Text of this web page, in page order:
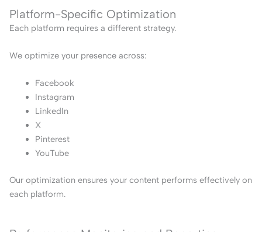
Platform-Specific Optimization
Each platform requires a different strategy.
We optimize your presence across:
Facebook
Instagram
LinkedIn
X
Pinterest
YouTube
Our optimization ensures your content performs effectively on
each platform.